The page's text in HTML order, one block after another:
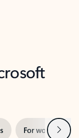
For work Next